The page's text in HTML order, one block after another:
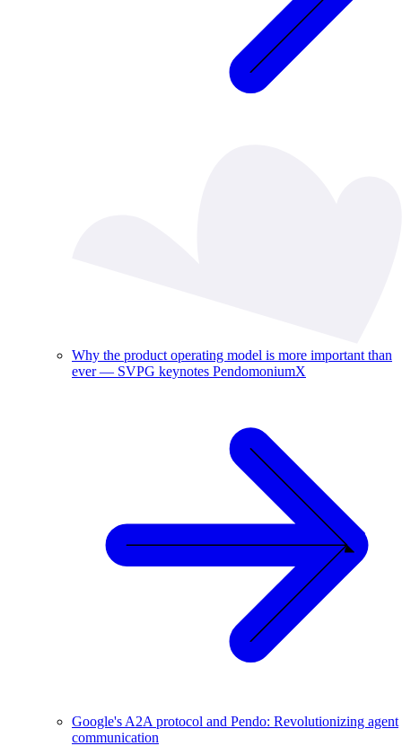
Why the product operating model is more important than
ever — SVPG keynotes PendomoniumX
Google's A2A protocol and Pendo: Revolutionizing agent
communication